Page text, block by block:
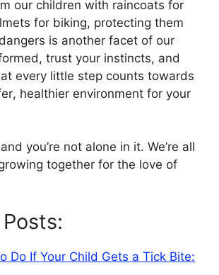
our children with raincoats for
for biking, protecting them
is another facet of our
trust your instincts, and
every little step counts towards
healthier environment for your
you’re not alone in it. We’re all
together for the love of
Do If Your Child Gets a Tick Bite: